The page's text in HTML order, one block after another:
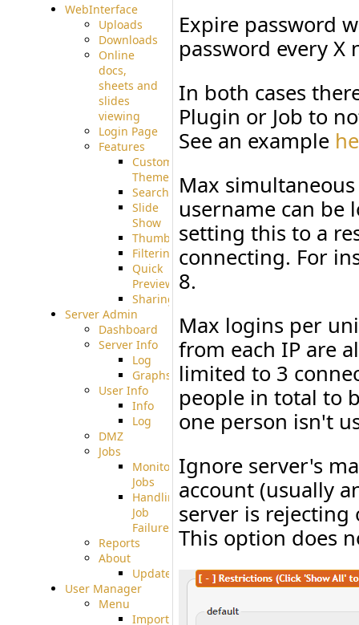
Expire password
password every X
In both cases
Plugin or Job to
See an example
Max
username can be
setting this to a
connecting. For
8.
Max logins per
from each IP are
limited to 3
people in total to
one person isn't
Ignore server's
account (usually
server is rejecting
This option does
WebInterface
Uploads
Downloads
Online
docs,
sheets and
slides
viewing
Login Page
Features
Custom
Theme
Searching
Slide
Show
Thumbnails
Filtering
Quick
Preview
Sharing
Server Admin
Dashboard
Server Info
Log
Graphs
User Info
Info
Log
DMZ
Jobs
Monitoring
Jobs
Handling
Job
Failures
Reports
About
Update
User Manager
Menu
Import